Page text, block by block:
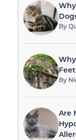
By
By
Are